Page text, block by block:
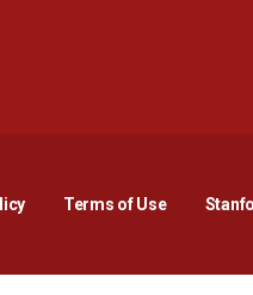
Opens in a new window
Terms of Use